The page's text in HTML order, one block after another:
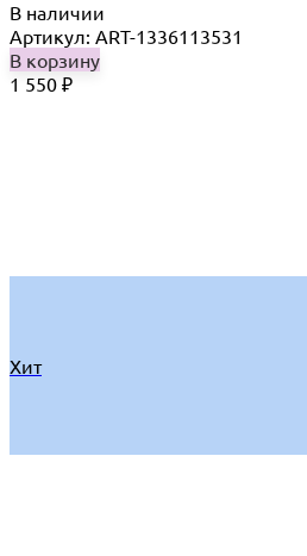
В наличии
Артикул: ART-1336113531
В корзину
1 550 ₽
Хит